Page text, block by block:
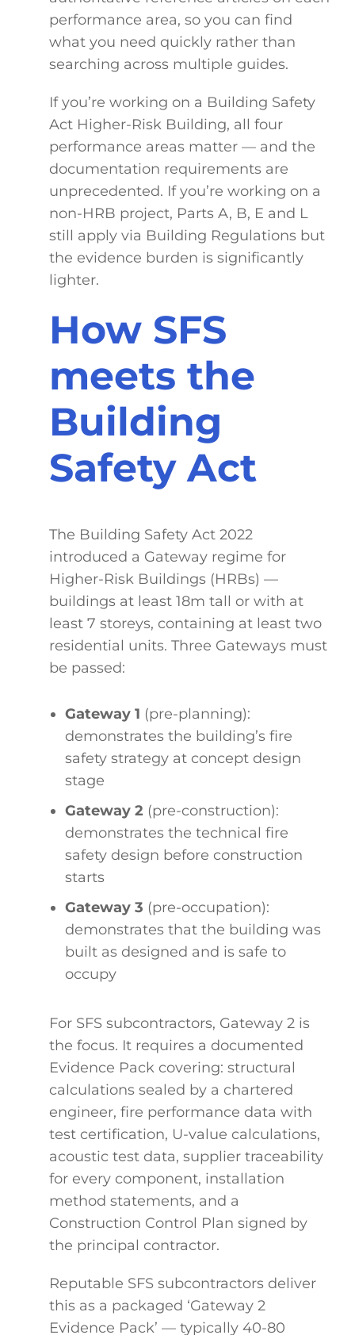
performance area, so you can find
what you need quickly rather than
searching across multiple guides.
If you’re working on a Building Safety
Act Higher-Risk Building, all four
performance areas matter — and the
documentation requirements are
unprecedented. If you’re working on a
non-HRB project, Parts A, B, E and L
still apply via Building Regulations but
the evidence burden is significantly
lighter.
How SFS
meets the
Building
Safety Act
The Building Safety Act 2022
introduced a Gateway regime for
Higher-Risk Buildings (HRBs) —
buildings at least 18m tall or with at
least 7 storeys, containing at least two
residential units. Three Gateways must
be passed:
Gateway 1 (pre-planning):
demonstrates the building’s fire
safety strategy at concept design
stage
Gateway 2 (pre-construction):
demonstrates the technical fire
safety design before construction
starts
Gateway 3 (pre-occupation):
demonstrates that the building was
built as designed and is safe to
occupy
For SFS subcontractors, Gateway 2 is
the focus. It requires a documented
Evidence Pack covering: structural
calculations sealed by a chartered
engineer, fire performance data with
test certification, U-value calculations,
acoustic test data, supplier traceability
for every component, installation
method statements, and a
Construction Control Plan signed by
the principal contractor.
Reputable SFS subcontractors deliver
this as a packaged ‘Gateway 2
Evidence Pack’ — typically 40-80